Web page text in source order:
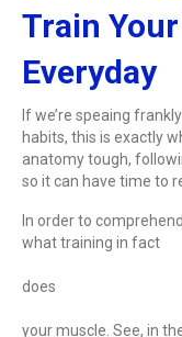
Train
Everyday
If we’re speaing
habits, this is exactly
anatomy tough,
so it can have time to
In order to
what training in fact
does
your muscle. See, in